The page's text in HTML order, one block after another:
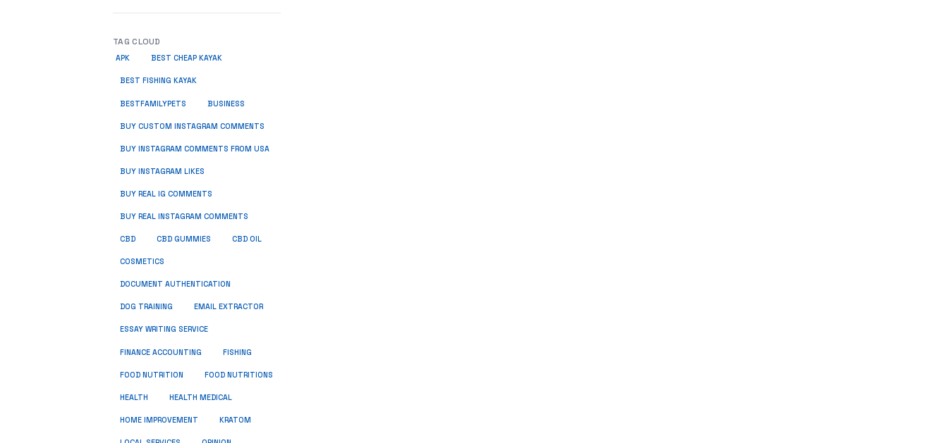
TAG CLOUD
APK BEST CHEAP KAYAK
BEST FISHING KAYAK
BESTFAMILYPETS BUSINESS
BUY CUSTOM INSTAGRAM COMMENTS
BUY INSTAGRAM COMMENTS FROM USA
BUY INSTAGRAM LIKES
BUY REAL IG COMMENTS
BUY REAL INSTAGRAM COMMENTS
CBD CBD GUMMIES CBD OIL
COSMETICS
DOCUMENT AUTHENTICATION
DOG TRAINING EMAIL EXTRACTOR
ESSAY WRITING SERVICE
FINANCE ACCOUNTING FISHING
FOOD NUTRITION FOOD NUTRITIONS
HEALTH HEALTH MEDICAL
HOME IMPROVEMENT KRATOM